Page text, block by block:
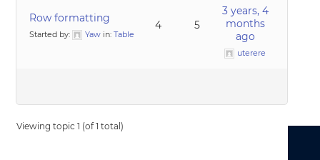
Row formatting
Started by: Yaw in:Table
4 5
3 years, 4
months
ago
uterere
Viewing topic 1 (of 1 total)